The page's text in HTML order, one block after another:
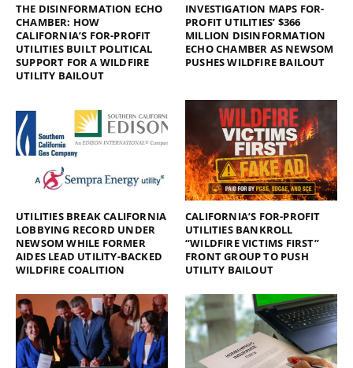
THE DISINFORMATION ECHO
CHAMBER: HOW
CALIFORNIA’S FOR-PROFIT
UTILITIES BUILT POLITICAL
SUPPORT FOR A WILDFIRE
UTILITY BAILOUT
INVESTIGATION MAPS FOR-
PROFIT UTILITIES’ $366
MILLION DISINFORMATION
ECHO CHAMBER AS NEWSOM
PUSHES WILDFIRE BAILOUT
UTILITIES BREAK CALIFORNIA
LOBBYING RECORD UNDER
NEWSOM WHILE FORMER
AIDES LEAD UTILITY-BACKED
WILDFIRE COALITION
CALIFORNIA’S FOR-PROFIT
UTILITIES BANKROLL
“WILDFIRE VICTIMS FIRST”
FRONT GROUP TO PUSH
UTILITY BAILOUT